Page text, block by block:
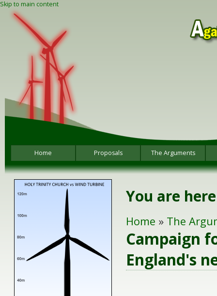
Skip to main content
Home Proposals The Arguments
You are here
Home » The
Campaign
England's